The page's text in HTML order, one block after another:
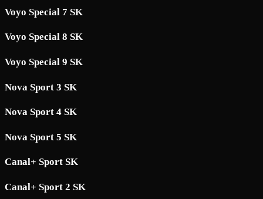
Voyo Special 7 SK
Voyo Special 8 SK
Voyo Special 9 SK
Nova Sport 3 SK
Nova Sport 4 SK
Nova Sport 5 SK
Canal+ Sport SK
Canal+ Sport 2 SK